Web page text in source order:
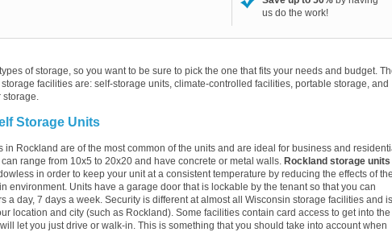
us do the work!
of storage, so you want to be sure to pick the one that fits your needs and budget.
facilities are: self-storage units, climate-controlled facilities, portable storage, and
storage.
Storage Units
in Rockland are of the most common of the units and are ideal for business and
range from 10x5 to 20x20 and have concrete or metal walls. Rockland storage units
in order to keep your unit at a consistent temperature by reducing the effects of the
environment. Units have a garage door that is lockable by the tenant so that you can
a day, 7 days a week. Security is different at almost all Wisconsin storage facilities and is
location and city (such as Rockland). Some facilities contain card access to get into the
let you just drive or walk-in. This is something that you should take into account when